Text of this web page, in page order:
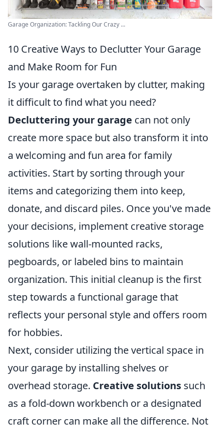
Garage Organization: Tackling Our Crazy ...
10 Creative Ways to Declutter Your Garage
and Make Room for Fun
Is your garage overtaken by clutter, making
it difficult to find what you need?
Decluttering your garage can not only
create more space but also transform it into
a welcoming and fun area for family
activities. Start by sorting through your
items and categorizing them into keep,
donate, and discard piles. Once you've made
your decisions, implement creative storage
solutions like wall-mounted racks,
pegboards, or labeled bins to maintain
organization. This initial cleanup is the first
step towards a functional garage that
reflects your personal style and offers room
for hobbies.
Next, consider utilizing the vertical space in
your garage by installing shelves or
overhead storage. Creative solutions such
as a fold-down workbench or a designated
craft corner can make all the difference. Not